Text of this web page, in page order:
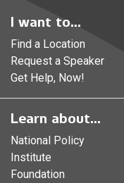
I want to...
Find a Location
Request a Speaker
Get Help, Now!
Learn about...
National Policy
Institute
Foundation